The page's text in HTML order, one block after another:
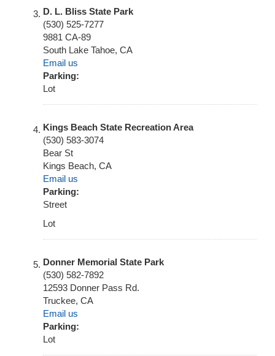
D. L. Bliss State Park
(530) 525-7277
9881 CA-89
South Lake Tahoe, CA
Email us
Parking:
Lot
Kings Beach State Recreation Area
(530) 583-3074
Bear St
Kings Beach, CA
Email us
Parking:
Street
Lot
Donner Memorial State Park
(530) 582-7892
12593 Donner Pass Rd.
Truckee, CA
Email us
Parking:
Lot